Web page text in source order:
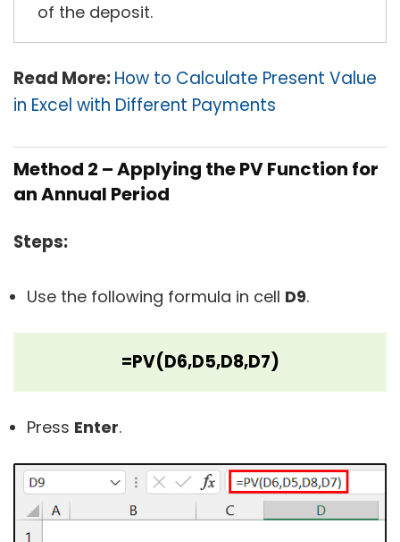
of the deposit.
Read More:How to Calculate Present Value
in Excel with Different Payments
Method 2 – Applying the PV Function for
an Annual Period
Steps:
Use the following formula in cell D9.
=PV(D6,D5,D8,D7)
Press Enter.